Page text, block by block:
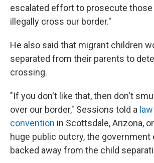
escalated effort to prosecute
illegally cross our border."
He also said that migrant children
separated from their parents to
crossing.
"If you don't like that, then don't
over our border," Sessions told a
convention in Scottsdale, Arizona,
huge public outcry, the government
backed away from the child